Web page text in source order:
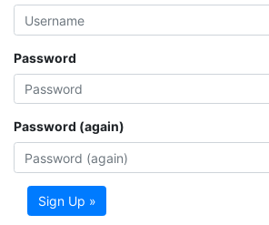
Password
Password (again)
Sign Up »